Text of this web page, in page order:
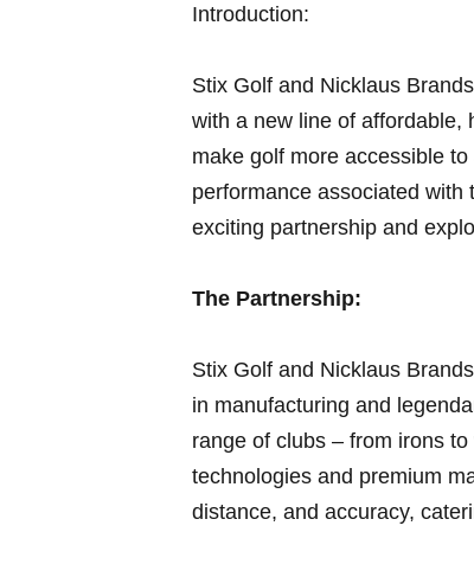
Introduction:
Stix Golf and Nicklaus
with a new line of ‍affordable,
make golf more accessible
performance ​associated with
exciting partnership and
The Partnership:
Stix Golf and Nicklaus
in manufacturing​ and
range of clubs – from irons
technologies and premium
distance, and accuracy,​